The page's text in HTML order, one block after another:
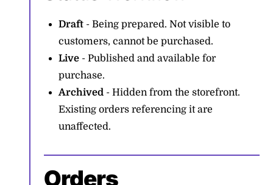
Draft - Being prepared. Not visible to
customers, cannot be purchased.
Live - Published and available for
purchase.
Archived - Hidden from the storefront.
Existing orders referencing it are
unaffected.
Orders